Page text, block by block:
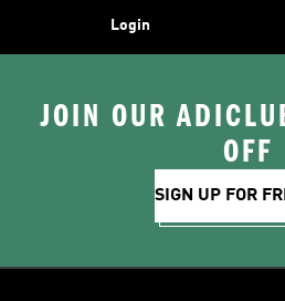
Login
JOIN OUR
OFF
SIGN UP FOR